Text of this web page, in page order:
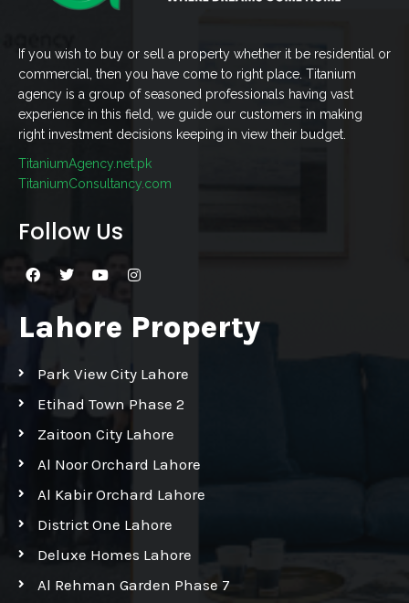
If you wish to buy or sell a property whether it be residential or
commercial, then you have come to right place. Titanium
agency is a group of seasoned professionals having vast
experience in this field, we guide our customers in making
right investment decisions keeping in view their budget.
TitaniumAgency.net.pk
TitaniumConsultancy.com
Follow Us
Lahore Property
Park View City Lahore
Etihad Town Phase 2
Zaitoon City Lahore
Al Noor Orchard Lahore
Al Kabir Orchard Lahore
District One Lahore
Deluxe Homes Lahore
Al Rehman Garden Phase 7